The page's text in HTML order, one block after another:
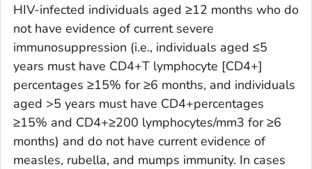
HIV-infected individuals aged ≥12 months who do
not have evidence of current severe
immunosuppression (i.e., individuals aged ≤5
years must have CD4+T lymphocyte [CD4+]
percentages ≥15% for ≥6 months, and individuals
aged >5 years must have CD4+percentages
≥15% and CD4+≥200 lymphocytes/mm3 for ≥6
months) and do not have current evidence of
measles, rubella, and mumps immunity. In cases